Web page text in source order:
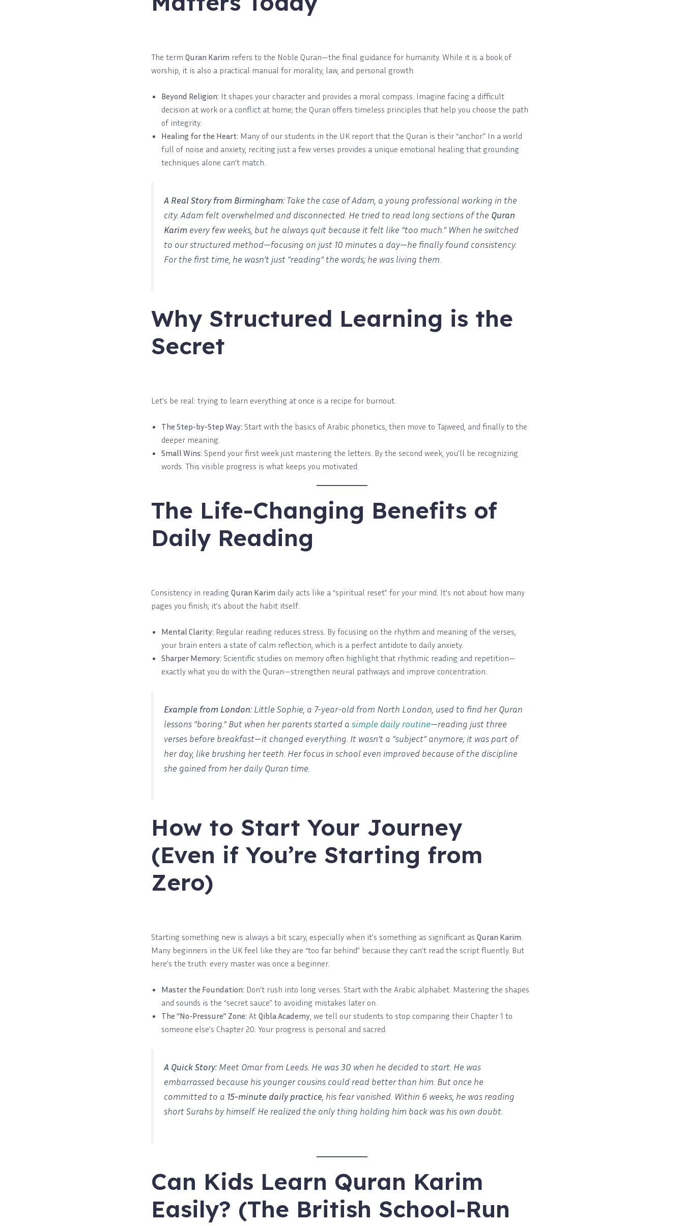
The term Quran Karim refers to the Noble Quran—the final guidance for humanity. While it is a book of
worship, it is also a practical manual for morality, law, and personal growth.
Beyond Religion: It shapes your character and provides a moral compass. Imagine facing a difficult
decision at work or a conflict at home; the Quran offers timeless principles that help you choose the path
of integrity.
Healing for the Heart: Many of our students in the UK report that the Quran is their “anchor.” In a world
full of noise and anxiety, reciting just a few verses provides a unique emotional healing that grounding
techniques alone can’t match.
A Real Story from Birmingham:Take the case of Adam, a young professional working in the
city. Adam felt overwhelmed and disconnected. He tried to read long sections of the Quran
Karim every few weeks, but he always quit because it felt like “too much.” When he switched
to our structured method—focusing on just 10 minutes a day—he finally found consistency.
For the first time, he wasn’t just “reading” the words; he was living them.
Why Structured Learning is the
Secret
Let’s be real: trying to learn everything at once is a recipe for burnout.
The Step-by-Step Way: Start with the basics of Arabic phonetics, then move to Tajweed, and finally to the
deeper meaning.
Small Wins: Spend your first week just mastering the letters. By the second week, you’ll be recognizing
words. This visible progress is what keeps you motivated.
The Life-Changing Benefits of
Daily Reading
Consistency in reading Quran Karim daily acts like a “spiritual reset” for your mind. It’s not about how many
pages you finish; it’s about the habit itself.
Mental Clarity: Regular reading reduces stress. By focusing on the rhythm and meaning of the verses,
your brain enters a state of calm reflection, which is a perfect antidote to daily anxiety.
Sharper Memory: Scientific studies on memory often highlight that rhythmic reading and repetition—
exactly what you do with the Quran—strengthen neural pathways and improve concentration.
Example from London:Little Sophie, a 7-year-old from North London, used to find her Quran
lessons “boring.” But when her parents started a simple daily routine—reading just three
verses before breakfast—it changed everything. It wasn’t a “subject” anymore; it was part of
her day, like brushing her teeth. Her focus in school even improved because of the discipline
she gained from her daily Quran time.
How to Start Your Journey
(Even if You’re Starting from
Zero)
Starting something new is always a bit scary, especially when it’s something as significant as Quran Karim
Many beginners in the UK feel like they are “too far behind” because they can’t read the script fluently. But
here’s the truth: every master was once a beginner.
Master the Foundation: Don’t rush into long verses. Start with the Arabic alphabet. Mastering the shapes
and sounds is the “secret sauce” to avoiding mistakes later on.
The “No-Pressure” Zone: At Qibla Academy, we tell our students to stop comparing their Chapter 1 to
someone else’s Chapter 20. Your progress is personal and sacred.
A Quick Story:Meet Omar from Leeds. He was 30 when he decided to start. He was
embarrassed because his younger cousins could read better than him. But once he
committed to a 15-minute daily practice , his fear vanished. Within 6 weeks, he was reading
short Surahs by himself. He realized the only thing holding him back was his own doubt.
Can Kids Learn Quran Karim
Easily? (The British School-Run